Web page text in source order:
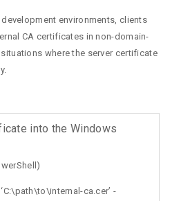
environments, clients
CA certificates in non-domain-
where the server certificate
into the Windows
ca.cer’ -